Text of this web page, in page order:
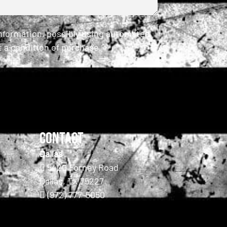
possibly using automated
a condition of purchase.
Contact
Dallas
5420 Forney Road
Dallas, TX 75227
(972) 777-5050